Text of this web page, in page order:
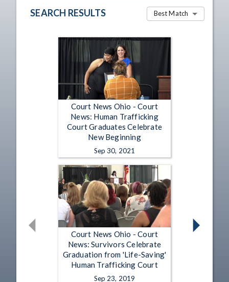
SEARCH RESULTS Best Match
Court News Ohio - Court
News: Human Trafficking
Court Graduates Celebrate
New Beginning
Sep 30, 2021
Court News Ohio - Court
News: Survivors Celebrate
Graduation from 'Life-Saving'
Human Trafficking Court
Sep 23, 2019